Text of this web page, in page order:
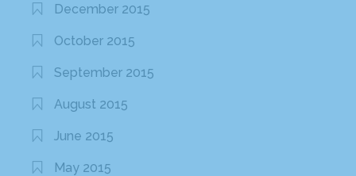
December 2015
October 2015
September 2015
August 2015
June 2015
May 2015